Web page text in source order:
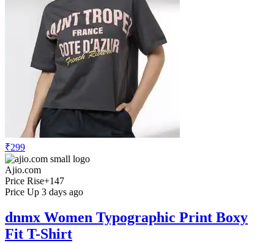
₹299
Ajio.com
Price Rise+147
Price Up 3 days ago
dnmx Women Typographic Print Boxy
Fit T-Shirt